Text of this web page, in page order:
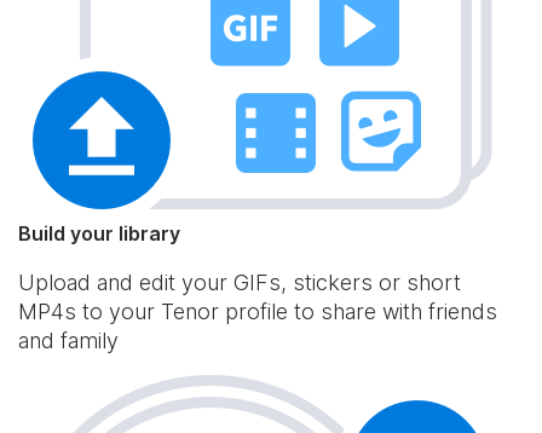
Build your library
Upload and edit your GIFs, stickers or short
MP4s to your Tenor profile to share with friends
and family